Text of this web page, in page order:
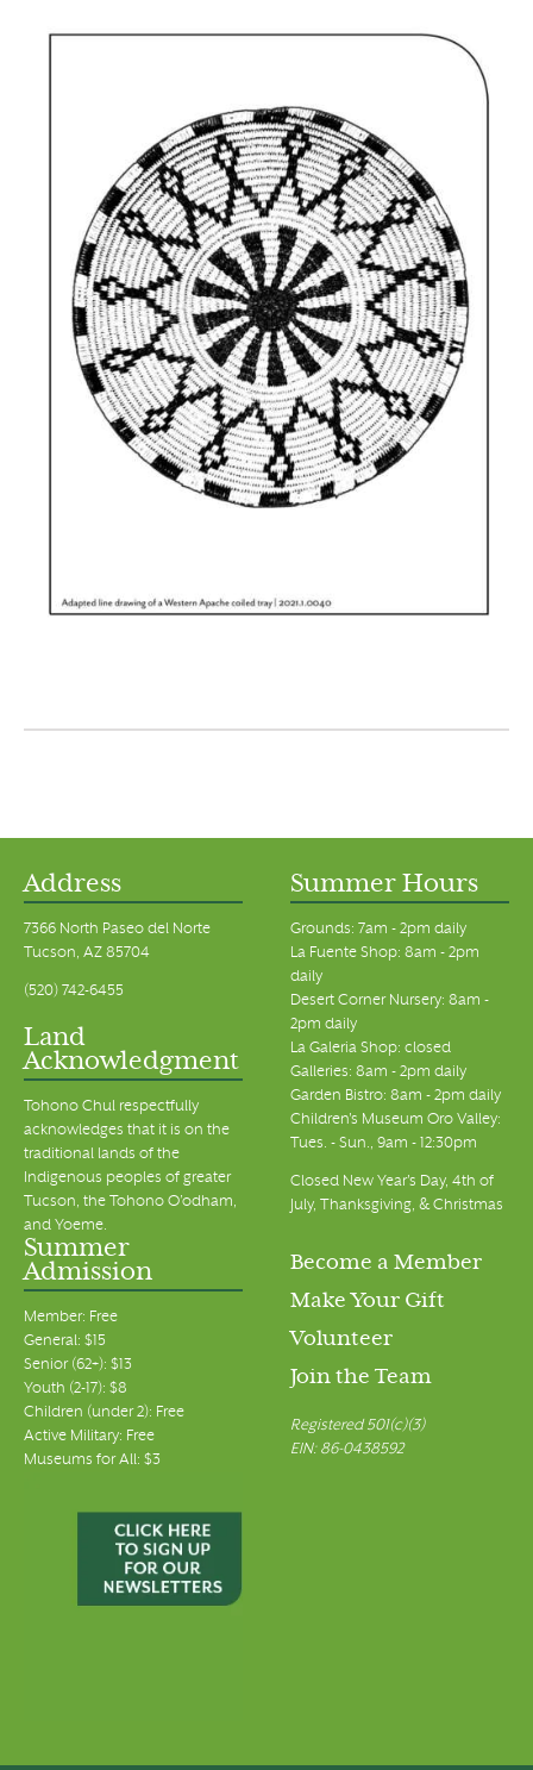
Address
7366 North Paseo del Norte
Tucson, AZ 85704
(520) 742-6455
Land
Acknowledgment
Tohono Chul respectfully
acknowledges that it is on the
traditional lands of the
Indigenous peoples of greater
Tucson, the Tohono O’odham,
and Yoeme.
Summer Hours
Grounds: 7am - 2pm daily
La Fuente Shop: 8am - 2pm
daily
Desert Corner Nursery: 8am -
2pm daily
La Galeria Shop: closed
Galleries: 8am - 2pm daily
Garden Bistro: 8am - 2pm daily
Children's Museum Oro Valley:
Tues. - Sun., 9am - 12:30pm
Closed New Year's Day, 4th of
July, Thanksgiving, & Christmas
Summer
Admission
Member: Free
General: $15
Senior (62+): $13
Youth (2-17): $8
Children (under 2): Free
Active Military: Free
Museums for All: $3
Become a Member
Make Your Gift
Volunteer
Join the Team
Registered 501(c)(3)
EIN: 86-0438592